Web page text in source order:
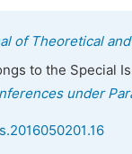
of Theoretical
to the Special
under